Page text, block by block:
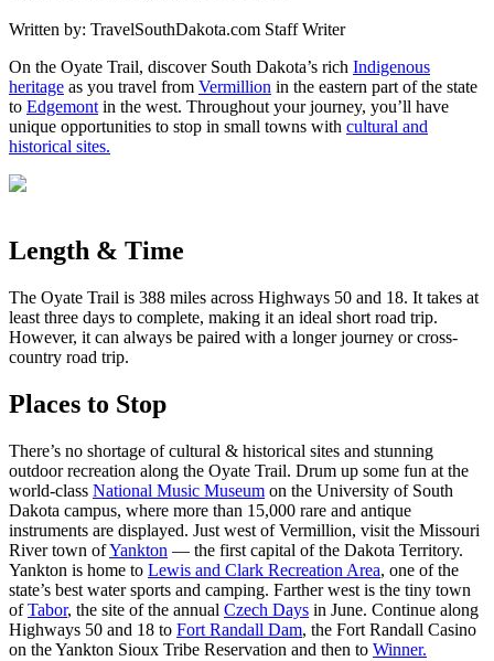
Written by: TravelSouthDakota.com Staff Writer
On the Oyate Trail, discover South Dakota’s rich Indigenous
heritage as you travel from Vermillion in the eastern part of the state
to Edgemontin the west. Throughout your journey, you’ll have
unique opportunities to stop in small towns with cultural and
historical sites.
Length & Time
The Oyate Trail is 388 miles across Highways 50 and 18. It takes at
least three days to complete, making it an ideal short road trip.
However, it can always be paired with a longer journey or cross-
country road trip.
Places to Stop
There’s no shortage of cultural & historical sites and stunning
outdoor recreation along the Oyate Trail. Drum up some fun at the
world-class National Music Museum on the University of South
Dakota campus, where more than 15,000 rare and antique
instruments are displayed. Just west of Vermillion, visit the Missouri
River town ofYankton — the first capital of the Dakota Territory.
Yankton is home to Lewis and Clark Recreation Area, one of the
state’s best water sports and camping. Farther west is the tiny town
ofTabor, the site of the annual Czech Days in June. Continue along
Highways 50 and 18 to Fort Randall Dam, the Fort Randall Casino
on the Yankton Sioux Tribe Reservation and then to Winner.